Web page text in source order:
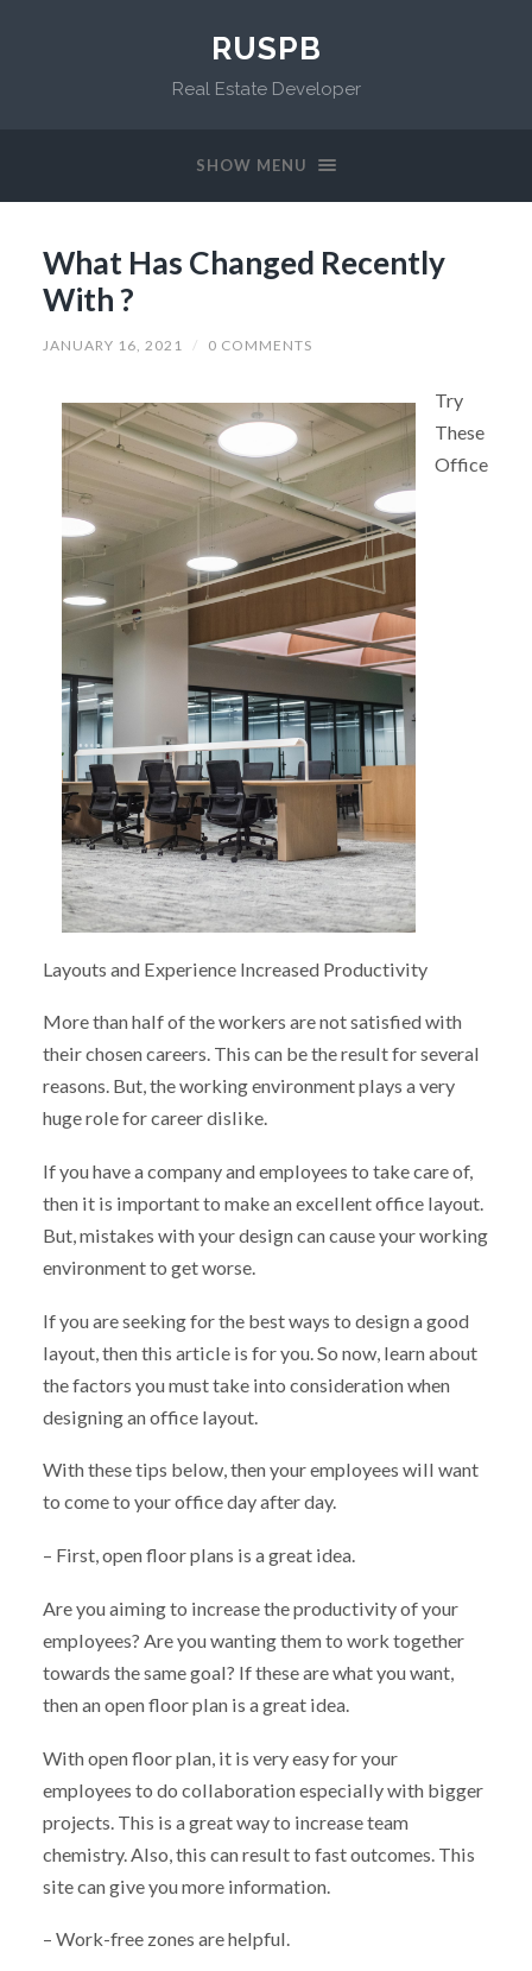
RUSPB
Real Estate Developer
SHOW MENU
What Has Changed Recently
With ?
JANUARY 16, 2021 / 0 COMMENTS
Try
These
Office
Layouts and Experience Increased Productivity
More than half of the workers are not satisfied with
their chosen careers. This can be the result for several
reasons. But, the working environment plays a very
huge role for career dislike.
If you have a company and employees to take care of,
then it is important to make an excellent office layout.
But, mistakes with your design can cause your working
environment to get worse.
If you are seeking for the best ways to design a good
layout, then this article is for you. So now, learn about
the factors you must take into consideration when
designing an office layout.
With these tips below, then your employees will want
to come to your office day after day.
– First, open floor plans is a great idea.
Are you aiming to increase the productivity of your
employees? Are you wanting them to work together
towards the same goal? If these are what you want,
then an open floor plan is a great idea.
With open floor plan, it is very easy for your
employees to do collaboration especially with bigger
projects. This is a great way to increase team
chemistry. Also, this can result to fast outcomes. This
site can give you more information.
– Work-free zones are helpful.